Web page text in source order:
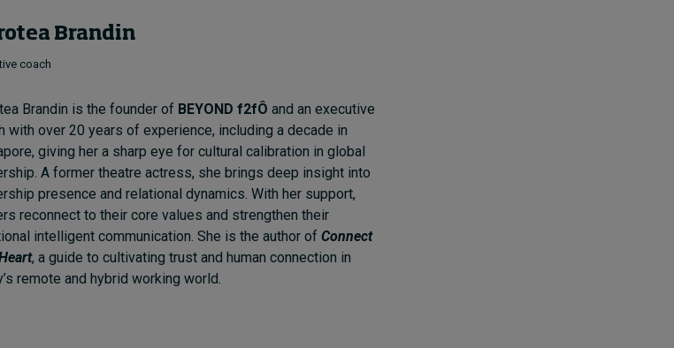
Brandin
coach
Brandin is the founder of BEYOND f2fÔ and an executive
with over 20 years of experience, including a decade in
giving her a sharp eye for cultural calibration in global
A former theatre actress, she brings deep insight into
presence and relational dynamics. With her support,
reconnect to their core values and strengthen their
intelligent communication. She is the author of Connect
, a guide to cultivating trust and human connection in
remote and hybrid working world.